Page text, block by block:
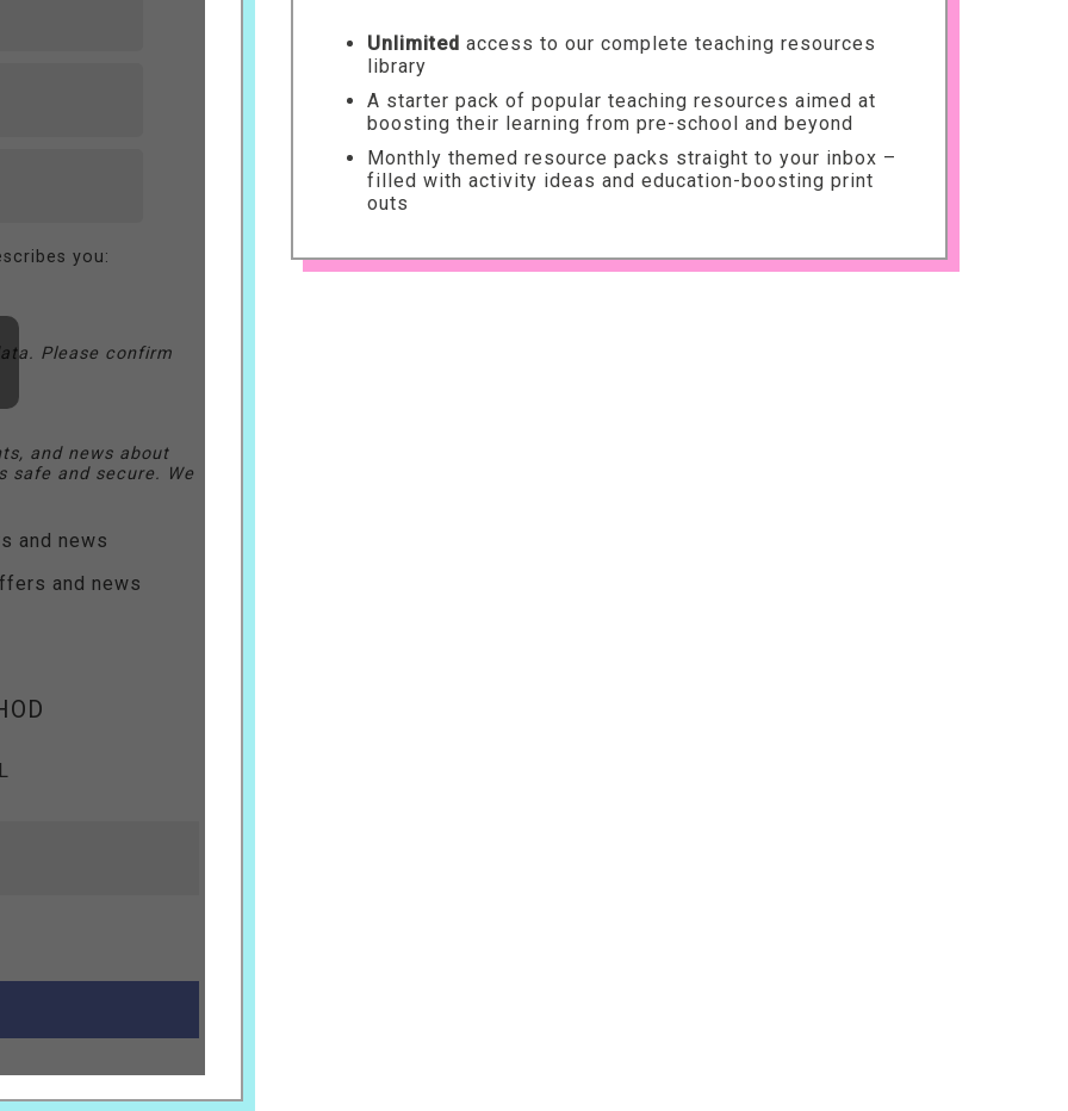
you:
Please confirm
and news about
and secure. We
and news
and news
Unlimited access to our complete teaching resources
library
A starter pack of popular teaching resources aimed at
boosting their learning from pre-school and beyond
Monthly themed resource packs straight to your inbox –
filled with activity ideas and education-boosting print
outs